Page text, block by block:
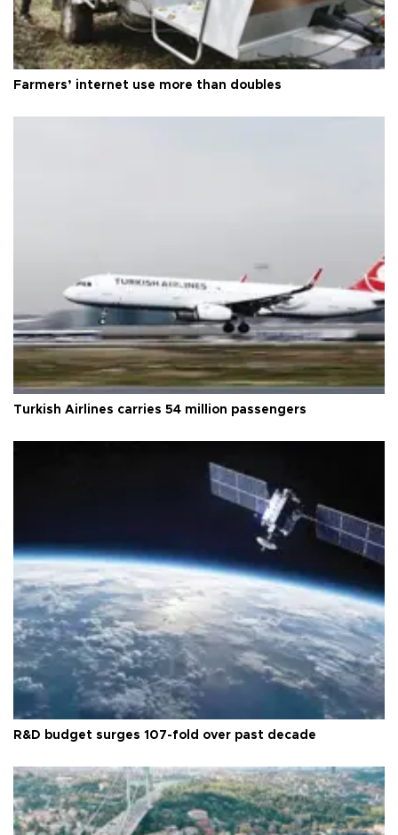
Farmers’ internet use more than doubles
Turkish Airlines carries 54 million passengers
R&D budget surges 107-fold over past decade